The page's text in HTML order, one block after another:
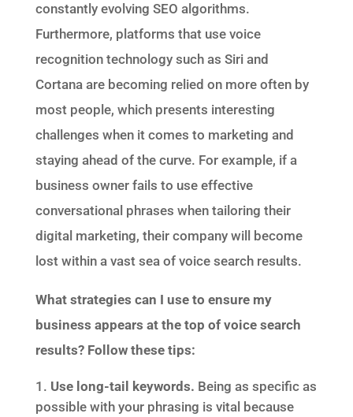
constantly evolving SEO algorithms.
Furthermore, platforms that use voice
recognition technology such as Siri and
Cortana are becoming relied on more often by
most people, which presents interesting
challenges when it comes to marketing and
staying ahead of the curve. For example, if a
business owner fails to use effective
conversational phrases when tailoring their
digital marketing, their company will become
lost within a vast sea of voice search results.
What strategies can I use to ensure my
business appears at the top of voice search
results? Follow these tips:
Use long-tail keywords. Being as specific as
possible with your phrasing is vital because